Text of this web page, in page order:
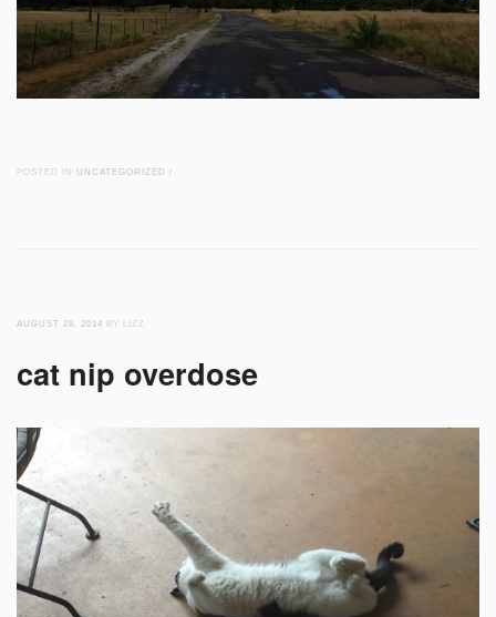
POSTED IN UNCATEGORIZED /
AUGUST 28, 2014 BY LIZZ
cat nip overdose